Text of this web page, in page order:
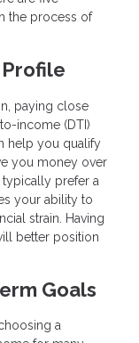
the process of
Profile
paying close
income (DTI)
help you qualify
you money over
prefer a
your ability to
strain. Having
better position
Goals
a